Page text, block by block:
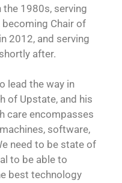
1980s, serving
Chair of
2012, and serving
after.
lead the way in
of Upstate, and his
care encompasses
software,
need to be state of
to be able to
best technology